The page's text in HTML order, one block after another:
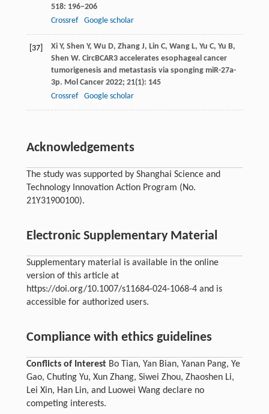
518: 196–206
Crossref
Google scholar
[37] Xi Y, Shen Y, Wu D, Zhang J, Lin C, WangL, Yu C, Yu B,
Shen W. CircBCAR3 accelerates esophageal cancer
tumorigenesis and metastasis via sponging miR-27a-
3p. Mol Cancer 2022; 21(1): 145
Crossref
Google scholar
Acknowledgements
The study was supported by Shanghai Science and
Technology Innovation Action Program (No.
21Y31900100).
Electronic Supplementary Material
Supplementary material is available in the online
version of this article at
https://doi.org/10.1007/s11684-024-1068-4 and is
accessible for authorized users.
Compliance with ethics guidelines
Conflicts of InterestBo Tian, Yan Bian, Yanan Pang, Ye
Gao, Chuting Yu, Xun Zhang, Siwei Zhou, Zhaoshen Li,
Lei Xin, Han Lin, and Luowei Wang declare no
competing interests.